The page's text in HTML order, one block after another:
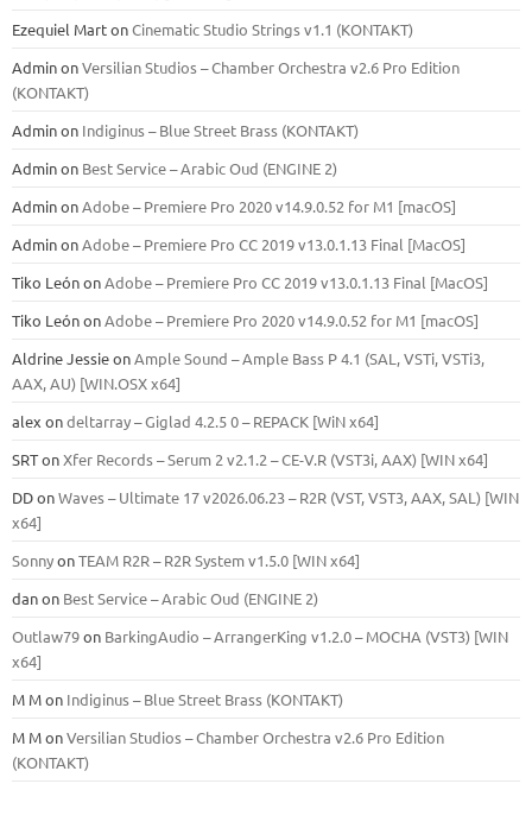
Ezequiel MartonCinematic Studio Strings v1.1 (KONTAKT)
AdminonVersilian Studios – Chamber Orchestra v2.6 Pro Edition
(KONTAKT)
Adminon Indiginus – Blue Street Brass (KONTAKT)
Adminon Best Service – Arabic Oud (ENGINE 2)
AdminonAdobe – Premiere Pro 2020 v14.9.0.52 for M1 [macOS]
AdminonAdobe – Premiere Pro CC 2019 v13.0.1.13 Final [MacOS]
Tiko LeónonAdobe – Premiere Pro CC 2019 v13.0.1.13 Final [MacOS]
Tiko LeónonAdobe – Premiere Pro 2020 v14.9.0.52 for M1 [macOS]
Aldrine JessieonAmple Sound – Ample Bass Р 4.1 (SAL, VSTi, VSTi3,
ААХ, AU) [WIN.OSX х64]
alex ondeltarray – Giglad 4.2.5 0 – REPACK [WiN x64]
SRTonXfer Records – Serum 2 v2.1.2 – CE-V.R (VST3i, AAX) [WIN x64]
DDonWaves – Ultimate 17 v2026.06.23 – R2R (VST, VST3, AAX, SAL) [WIN
x64]
SonnyonTEAM R2R – R2R System v1.5.0 [WIN x64]
danon Best Service – Arabic Oud (ENGINE 2)
Outlaw79on BarkingAudio – ArrangerKing v1.2.0 – MOCHA (VST3) [WIN
x64]
M Mon Indiginus – Blue Street Brass (KONTAKT)
M MonVersilian Studios – Chamber Orchestra v2.6 Pro Edition
(KONTAKT)